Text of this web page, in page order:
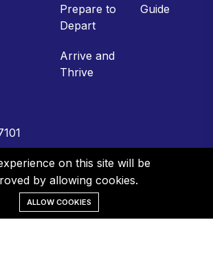
Prepare to
Depart
Arrive and
Thrive
Guide
Floor, Gulshan 2
on this site will be
by allowing cookies.
ALLOW COOKIES